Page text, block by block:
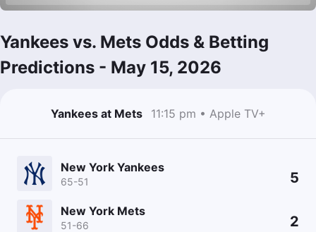
Yankees vs. Mets Odds & Betting
Predictions - May 15, 2026
Yankees at Mets 11:15 pm • Apple TV+
New York Yankees
65-51 5
New York Mets
51-66 2